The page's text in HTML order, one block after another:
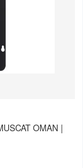
OMAN |